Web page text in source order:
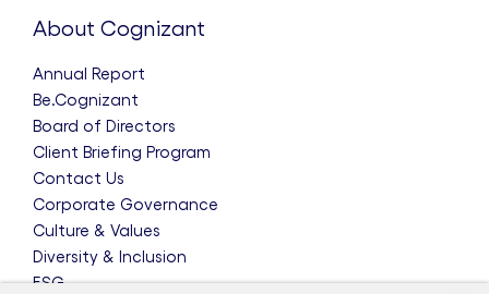
About Cognizant
Annual Report
Be.Cognizant
Board of Directors
Client Briefing Program
Contact Us
Corporate Governance
Culture & Values
Diversity & Inclusion
ESG